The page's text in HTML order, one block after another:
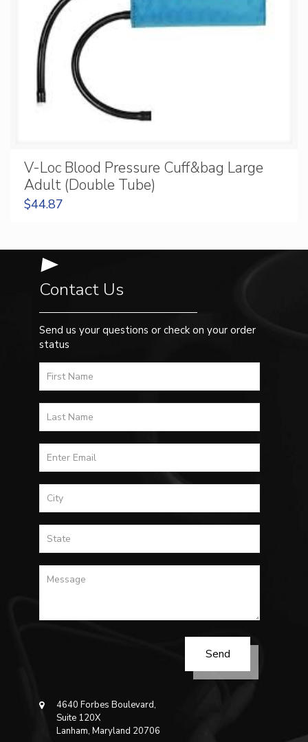
V-Loc Blood Pressure Cuff&bag Large
Adult (Double Tube)
$44.87
Contact Us
Send us your questions or check on your order
status
4640 Forbes Boulevard,
Suite 120X
Lanham, Maryland 20706